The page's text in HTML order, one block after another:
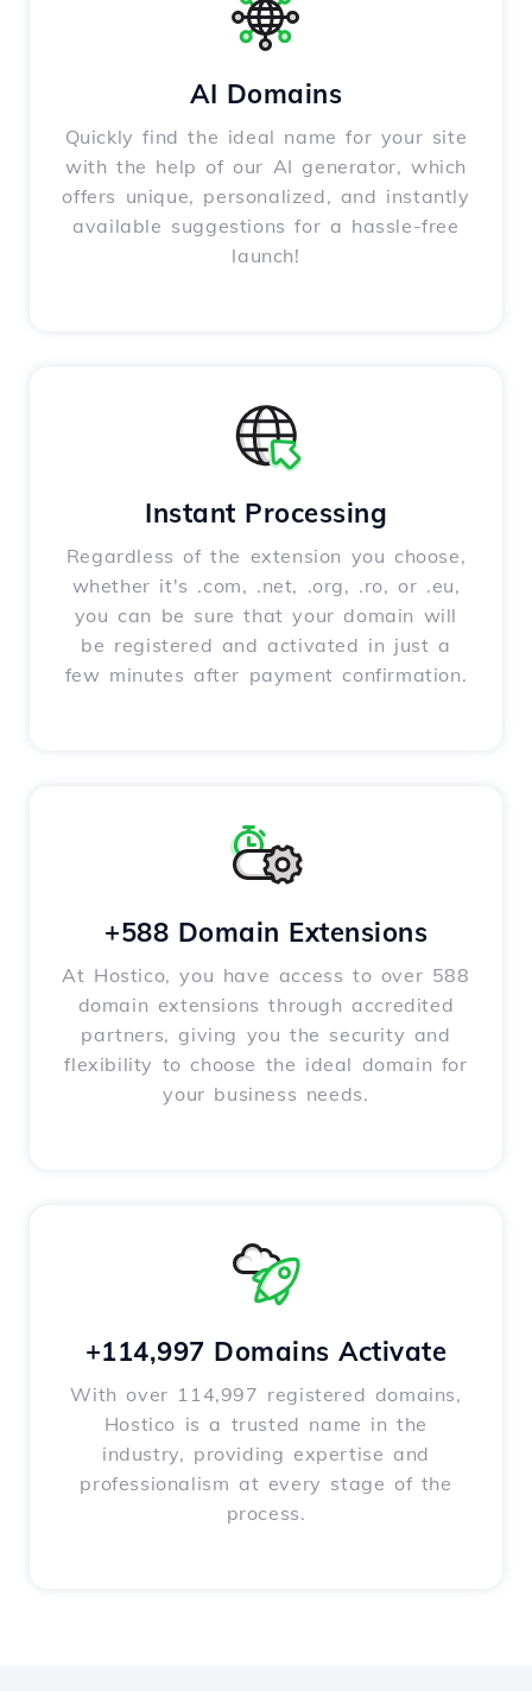
AI Domains
Quickly find the ideal name for your site
with the help of our AI generator, which
offers unique, personalized, and instantly
available suggestions for a hassle-free
launch!
Instant Processing
Regardless of the extension you choose,
whether it's .com, .net, .org, .ro, or .eu,
you can be sure that your domain will
be registered and activated in just a
few minutes after payment confirmation.
+588 Domain Extensions
At Hostico, you have access to over 588
domain extensions through accredited
partners, giving you the security and
flexibility to choose the ideal domain for
your business needs.
+114,997 Domains Activate
With over 114,997 registered domains,
Hostico is a trusted name in the
industry, providing expertise and
professionalism at every stage of the
process.